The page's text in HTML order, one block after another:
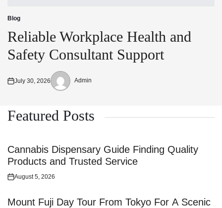
Posted
in
Blog
Reliable Workplace Health and
Safety Consultant Support
Posted
July 30, 2026
Posted
Admin
Featured Posts
Cannabis Dispensary Guide Finding Quality
Products and Trusted Service
Posted
August 5, 2026
Mount Fuji Day Tour From Tokyo For A Scenic